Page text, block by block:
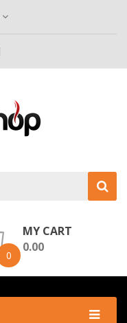
0
MY CART
0.00